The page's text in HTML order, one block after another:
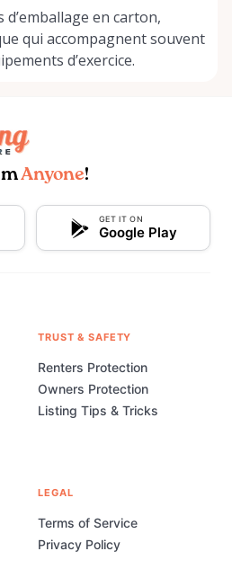
d’emballage en carton,
qui accompagnent souvent
d’exercice.
Anyone!
GET IT ON
Google Play
TRUST & SAFETY
Renters Protection
Owners Protection
Listing Tips & Tricks
LEGAL
Terms of Service
Privacy Policy